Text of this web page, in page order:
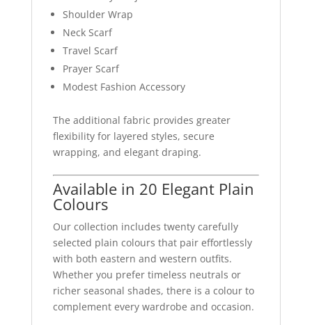
Shoulder Wrap
Neck Scarf
Travel Scarf
Prayer Scarf
Modest Fashion Accessory
The additional fabric provides greater
flexibility for layered styles, secure
wrapping, and elegant draping.
Available in 20 Elegant Plain
Colours
Our collection includes twenty carefully
selected plain colours that pair effortlessly
with both eastern and western outfits.
Whether you prefer timeless neutrals or
richer seasonal shades, there is a colour to
complement every wardrobe and occasion.